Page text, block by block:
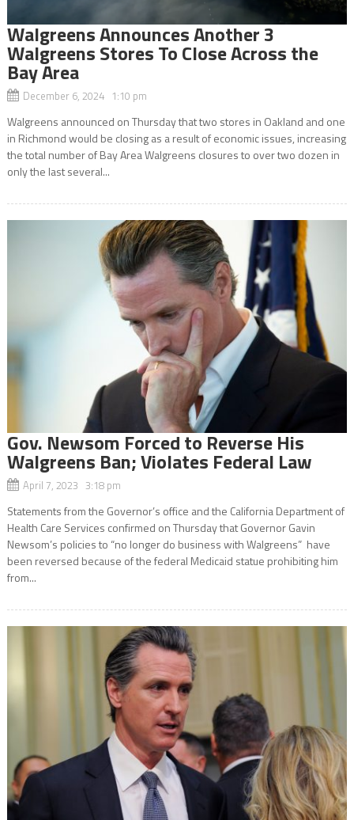
Walgreens Announces Another 3
Walgreens Stores To Close Across the
Bay Area
December 6, 2024 1:10 pm
Walgreens announced on Thursday that two stores in Oakland and one
in Richmond would be closing as a result of economic issues, increasing
the total number of Bay Area Walgreens closures to over two dozen in
only the last several...
Gov. Newsom Forced to Reverse His
Walgreens Ban; Violates Federal Law
April 7, 2023 3:18 pm
Statements from the Governor’s office and the California Department of
Health Care Services confirmed on Thursday that Governor Gavin
Newsom’s policies to “no longer do business with Walgreens” have
been reversed because of the federal Medicaid statue prohibiting him
from...